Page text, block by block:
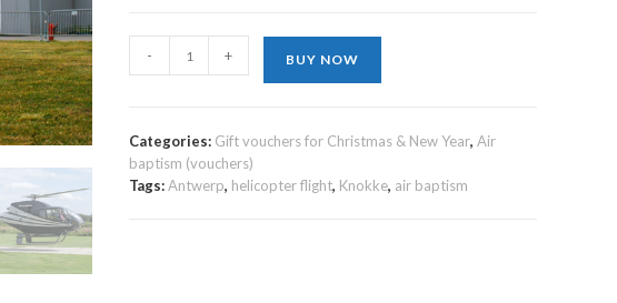
- + BUY NOW
Categories: Gift vouchers for Christmas & New Year,Air
baptism (vouchers)
Tags:Antwerp, helicopter flight, Knokke, air baptism